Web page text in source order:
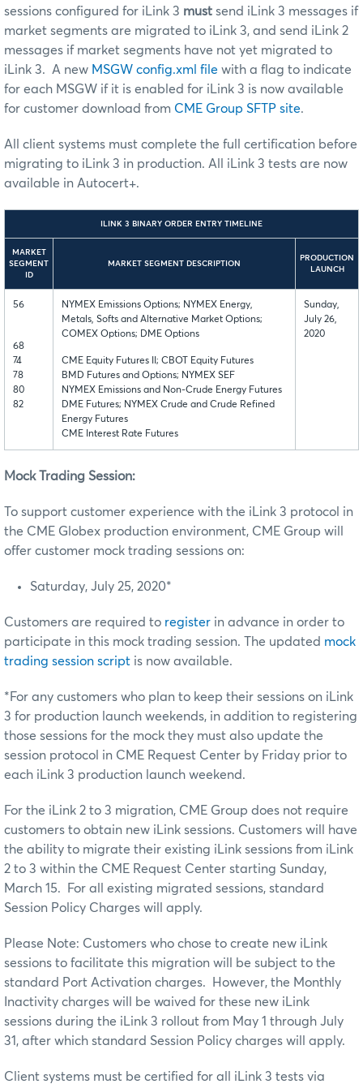
sessions configured for iLink 3 must send iLink 3 messages if
market segments are migrated to iLink 3, and send iLink 2
messages if market segments have not yet migrated to
iLink 3. A new MSGW config.xml file with a flag to indicate
for each MSGW if it is enabled for iLink 3 is now available
for customer download from CME Group SFTP site.
All client systems must complete the full certification before
migrating to iLink 3 in production. All iLink 3 tests are now
available in Autocert+.
ILINK 3 BINARY ORDER ENTRY TIMELINE
MARKET
SEGMENT
ID
MARKET SEGMENT DESCRIPTION
PRODUCTION
LAUNCH
56
68
74
78
80
82
NYMEX Emissions Options; NYMEX Energy,
Metals, Softs and Alternative Market Options;
COMEX Options; DME Options
CME Equity Futures II; CBOT Equity Futures
BMD Futures and Options; NYMEX SEF
NYMEX Emissions and Non-Crude Energy Futures
DME Futures; NYMEX Crude and Crude Refined
Energy Futures
CME Interest Rate Futures
Sunday,
July 26,
2020
Mock Trading Session:
To support customer experience with the iLink 3 protocol in
the CME Globex production environment, CME Group will
offer customer mock trading sessions on:
Saturday, July 25, 2020*
Customers are required to register in advance in order to
participate in this mock trading session. The updated mock
trading session script is now available.
*For any customers who plan to keep their sessions on iLink
3 for production launch weekends, in addition to registering
those sessions for the mock they must also update the
session protocol in CME Request Center by Friday prior to
each iLink 3 production launch weekend.
For the iLink 2 to 3 migration, CME Group does not require
customers to obtain new iLink sessions. Customers will have
the ability to migrate their existing iLink sessions from iLink
2 to 3 within the CME Request Center starting Sunday,
March 15. For all existing migrated sessions, standard
Session Policy Charges will apply.
Please Note: Customers who chose to create new iLink
sessions to facilitate this migration will be subject to the
standard Port Activation charges. However, the Monthly
Inactivity charges will be waived for these new iLink
sessions during the iLink 3 rollout from May 1 through July
31, after which standard Session Policy charges will apply.
Client systems must be certified for all iLink 3 tests via